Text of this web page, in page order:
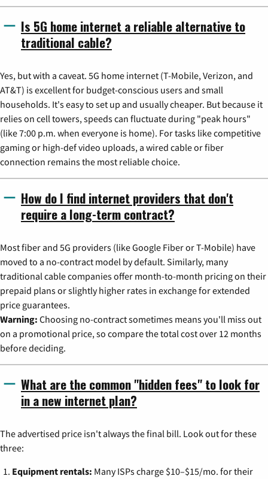
Is 5G home internet a reliable alternative to
traditional cable?
Yes, but with a caveat. 5G home internet (T-Mobile, Verizon, and
AT&T) is excellent for budget-conscious users and small
households. It's easy to set up and usually cheaper. But because it
relies on cell towers, speeds can fluctuate during "peak hours"
(like 7:00 p.m. when everyone is home). For tasks like competitive
gaming or high-def video uploads, a wired cable or fiber
connection remains the most reliable choice.
How do I find internet providers that don't
require a long-term contract?
Most fiber and 5G providers (like Google Fiber or T-Mobile) have
moved to a no-contract model by default. Similarly, many
traditional cable companies offer month-to-month pricing on their
prepaid plans or slightly higher rates in exchange for extended
price guarantees.
Warning: Choosing no-contract sometimes means you'll miss out
on a promotional price, so compare the total cost over 12 months
before deciding.
What are the common "hidden fees" to look for
in a new internet plan?
The advertised price isn't always the final bill. Look out for these
three:
Equipment rentals: Many ISPs charge $10–$15/mo. for their